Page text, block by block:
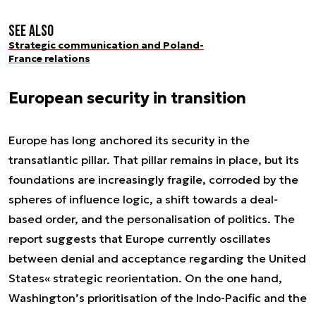
See also
Strategic communication and Poland-
France relations
European security in transition
Europe has long anchored its security in the
transatlantic pillar. That pillar remains in place, but its
foundations are increasingly fragile, corroded by the
spheres of influence logic, a shift towards a deal-
based order, and the personalisation of politics. The
report suggests that Europe currently oscillates
between denial and acceptance regarding the United
States« strategic reorientation. On the one hand,
Washington’s prioritisation of the Indo-Pacific and the